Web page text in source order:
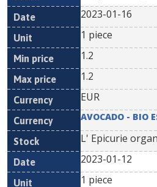
2023-01-16
1 piece
1.2
1.2
EUR
AVOCADO - BIO
L' Epicurie
2023-01-12
1 piece